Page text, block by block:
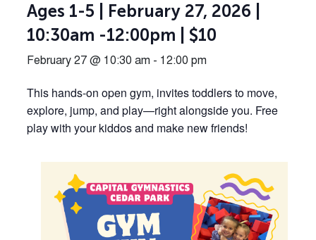
Ages 1-5 | February 27, 2026 |
10:30am -12:00pm | $10
February 27 @ 10:30 am - 12:00 pm
This hands-on open gym, invites toddlers to move,
explore, jump, and play—right alongside you. Free
play with your kiddos and make new friends!